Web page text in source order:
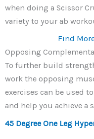
when doing a Scissor
variety to your ab
Find
Opposing
To further build
work the opposing
exercises can be used
and help you achieve a
45 Degree One Leg